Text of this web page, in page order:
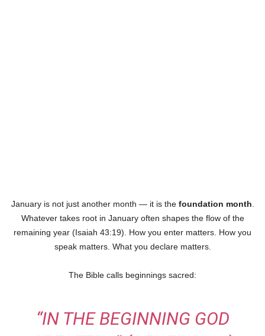
January is not just another month — it is the foundation month
Whatever takes root in January often shapes the flow of the
remaining year (Isaiah 43:19). How you enter matters. How you
speak matters. What you declare matters.
The Bible calls beginnings sacred:
“IN THE BEGINNING GOD